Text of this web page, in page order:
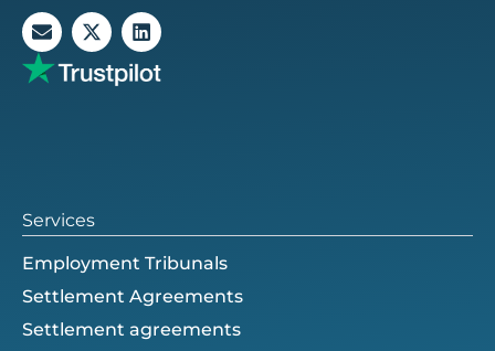
E
n
v
e
X
-
w
L
i
k
Services
Employment Tribunals
Settlement Agreements
Settlement agreements